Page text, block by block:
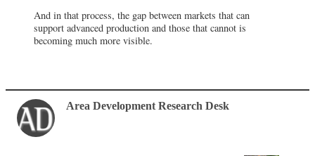
And in that process, the gap between markets that can
support advanced production and those that cannot is
becoming much more visible.
Area Development Research Desk